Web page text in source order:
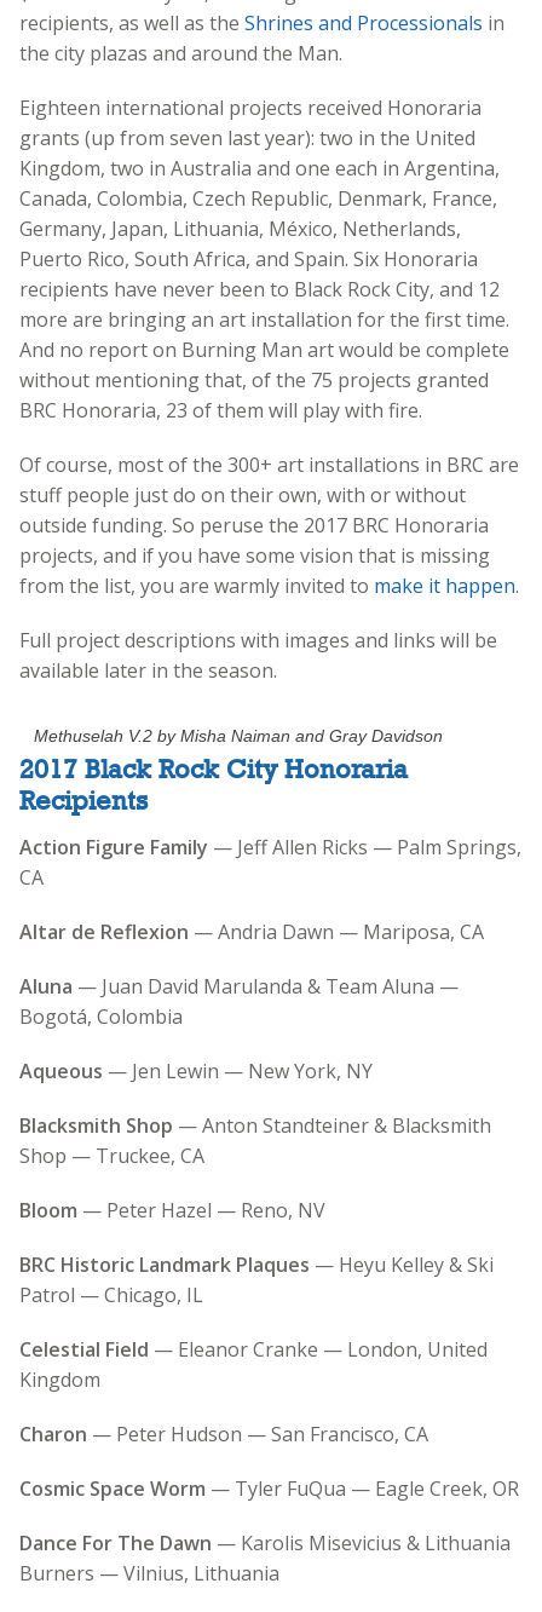
recipients, as well as the Shrines and Processionals in
the city plazas and around the Man.
Eighteen international projects received Honoraria
grants (up from seven last year): two in the United
Kingdom, two in Australia and one each in Argentina,
Canada, Colombia, Czech Republic, Denmark, France,
Germany, Japan, Lithuania, México, Netherlands,
Puerto Rico, South Africa, and Spain. Six Honoraria
recipients have never been to Black Rock City, and 12
more are bringing an art installation for the first time.
And no report on Burning Man art would be complete
without mentioning that, of the 75 projects granted
BRC Honoraria, 23 of them will play with fire.
Of course, most of the 300+ art installations in BRC are
stuff people just do on their own, with or without
outside funding. So peruse the 2017 BRC Honoraria
projects, and if you have some vision that is missing
from the list, you are warmly invited to make it happen.
Full project descriptions with images and links will be
available later in the season.
Methuselah V.2 by Misha Naiman and Gray Davidson
2017 Black Rock City Honoraria
Recipients
Action Figure Family — Jeff Allen Ricks — Palm Springs,
CA
Altar de Reflexion — Andria Dawn — Mariposa, CA
Aluna — Juan David Marulanda & Team Aluna —
Bogotá, Colombia
Aqueous — Jen Lewin — New York, NY
Blacksmith Shop — Anton Standteiner & Blacksmith
Shop — Truckee, CA
Bloom — Peter Hazel — Reno, NV
BRC Historic Landmark Plaques — Heyu Kelley & Ski
Patrol — Chicago, IL
Celestial Field — Eleanor Cranke — London, United
Kingdom
Charon — Peter Hudson — San Francisco, CA
Cosmic Space Worm — Tyler FuQua — Eagle Creek, OR
Dance For The Dawn — Karolis Misevicius & Lithuania
Burners — Vilnius, Lithuania